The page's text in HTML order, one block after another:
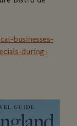
businesses-
during-